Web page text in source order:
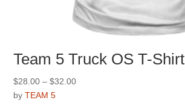
Team 5 Truck OS T-Shirt
$28.00 – $32.00Price
byTEAM 5